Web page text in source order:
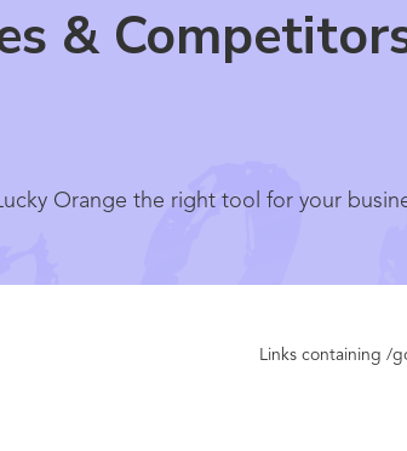
&
Orange the right tool for your
Links containing /